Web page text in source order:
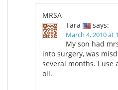
MRSA
Tara
says:
March 4, 2010 at
My son had
into surgery, was
several months. I use
oil.